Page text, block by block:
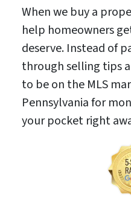
When we buy a
help homeowners
deserve. Instead of
through selling tips
to be on the MLS
Pennsylvania for
your pocket right